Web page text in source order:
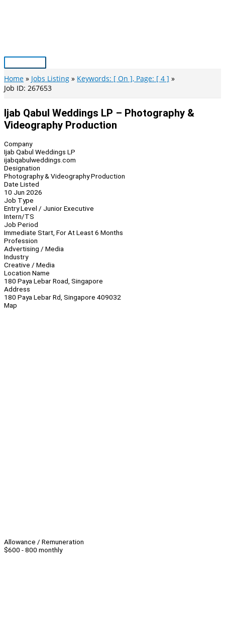
Main
Menu
Home Jobs Listing
Keywords: [ On ], Page: [ 4 ]
Job ID: 267653
Ijab Qabul Weddings LP – Photography &
Videography Production
Company
Ijab Qabul Weddings LP
ijabqabulweddings.com
Designation
Photography & Videography Production
Date Listed
10 Jun 2026
Job Type
Entry Level / Junior Executive
Intern/TS
Job Period
Immediate Start, For At Least 6 Months
Profession
Advertising / Media
Industry
Creative / Media
Location Name
180 Paya Lebar Road, Singapore
Address
180 Paya Lebar Rd, Singapore 409032
Map
Allowance / Remuneration
$600 - 800 monthly